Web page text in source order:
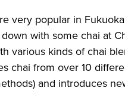
very popular in
with some chai at
various kinds of chai
chai from over 10
and introduces